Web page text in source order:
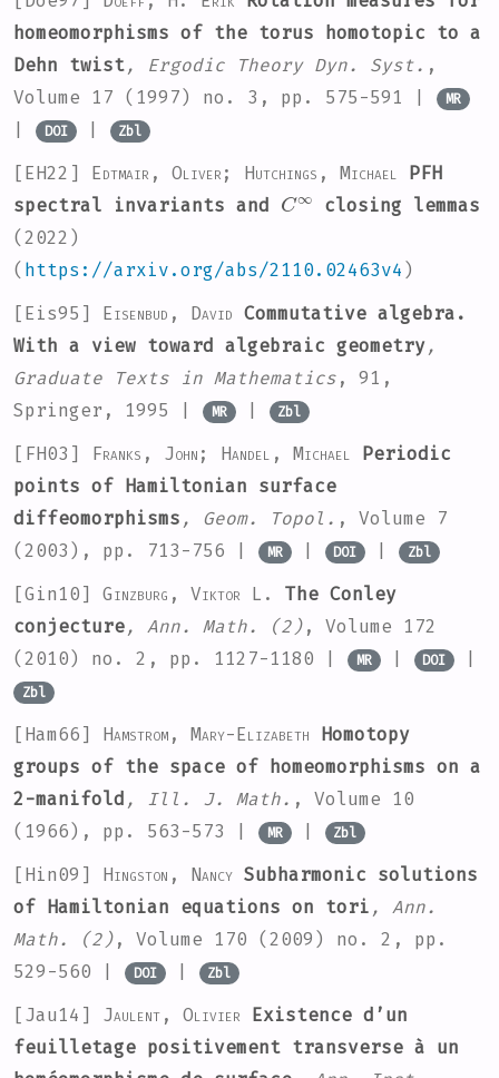
homeomorphisms of the torus homotopic to a
Dehn twist , Ergodic Theory Dyn. Syst. ,
Volume 17 (1997) no. 3, pp. 575-591 | MR
DOI | Zbl
[EH22] Edtmair, Oliver; Hutchings, Michael PFH
spectral invariants and
C∞
closing lemmas
(2022)
( https://arxiv.org/abs/2110.02463v4 )
[Eis95] Eisenbud, David Commutative algebra.
With a view toward algebraic geometry ,
Graduate Texts in Mathematics , 91 ,
Springer, 1995 |
MR | Zbl
[FH03] Franks, John; Handel, Michael Periodic
points of Hamiltonian surface
diffeomorphisms , Geom. Topol. , Volume 7
(2003), pp. 713-756 |
MR | DOI | Zbl
[Gin10] Ginzburg, Viktor L.
The Conley
conjecture , Ann. Math. (2) , Volume 172
(2010) no. 2, pp. 1127-1180 |
MR | DOI
Zbl
[Ham66] Hamstrom, Mary-Elizabeth Homotopy
groups of the space of homeomorphisms on a
2-manifold , Ill. J. Math. , Volume 10
(1966), pp. 563-573 |
MR | Zbl
[Hin09] Hingston, Nancy Subharmonic solutions
of Hamiltonian equations on tori , Ann.
Math. (2) , Volume 170 (2009) no. 2, pp.
529-560 |
DOI | Zbl
[Jau14] Jaulent, Olivier Existence d’un
feuilletage positivement transverse à un